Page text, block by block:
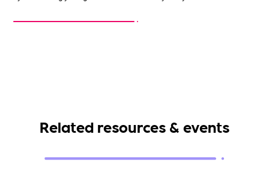
Related resources & events